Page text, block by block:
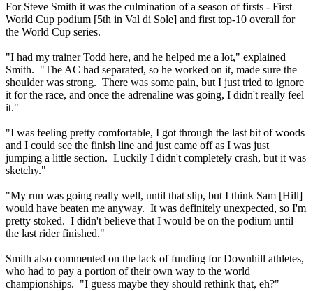
For Steve Smith it was the culmination of a season of firsts - First
World Cup podium [5th in Val di Sole] and first top-10 overall for
the World Cup series.
"I had my trainer Todd here, and he helped me a lot," explained
Smith. "The AC had separated, so he worked on it, made sure the
shoulder was strong. There was some pain, but I just tried to ignore
it for the race, and once the adrenaline was going, I didn't really feel
it."
"I was feeling pretty comfortable, I got through the last bit of woods
and I could see the finish line and just came off as I was just
jumping a little section. Luckily I didn't completely crash, but it was
sketchy."
"My run was going really well, until that slip, but I think Sam [Hill]
would have beaten me anyway. It was definitely unexpected, so I'm
pretty stoked. I didn't believe that I would be on the podium until
the last rider finished."
Smith also commented on the lack of funding for Downhill athletes,
who had to pay a portion of their own way to the world
championships. "I guess maybe they should rethink that, eh?"